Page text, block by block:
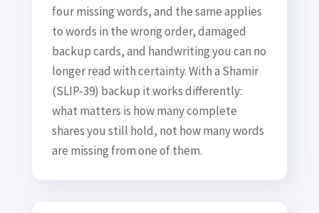
four missing words, and the same applies
to words in the wrong order, damaged
backup cards, and handwriting you can no
longer read with certainty. With a Shamir
(SLIP-39) backup it works differently:
what matters is how many complete
shares you still hold, not how many words
are missing from one of them.